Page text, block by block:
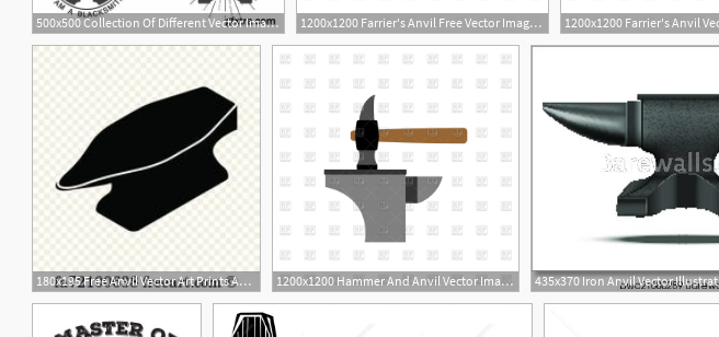
500x500 Collection Of Different Vector Images Blacksmith Anvil Hammer 1200x1200 Farrier's Anvil Free Vector Image Vector Artwork Of Objects
180x195 Free Anvil Vector Art Prints And Wall Artwork Freeart 1200x1200 Hammer And Anvil Vector Image Of Objects Popaukropa
1
1